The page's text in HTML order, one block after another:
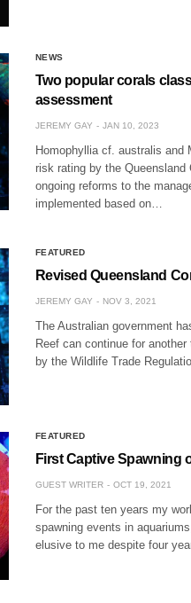
NEWS
Two popular corals
assessment
JEREMY GAY JAN 10, 2023
Homophyllia cf. australis and
risk rating by the
ongoing reforms to the
implemented based on…
FEATURED
Revised Queensland
JEREMY GAY NOV 3, 2021
The Australian government
Reef can continue for
by the Wildlife Trade
FEATURED
First Captive Spawning
GUEST WRITER OCT 19, 2021
For the past ten years my
spawning events in
elusive to me despite four